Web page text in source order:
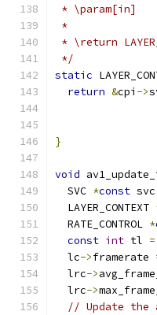
* \param[in]
*
* \return
*/
static
return &cpi ->
}
void
  SVC
*const svc
  LAYER_CONTEXT
  RATE_CONTROL
*
const int tl =
  lc
->framerate
  lrc
->
  lrc
->
// Update the